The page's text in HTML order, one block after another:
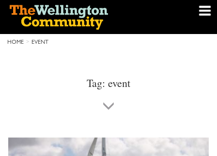
HOME EVENT
Tag: event